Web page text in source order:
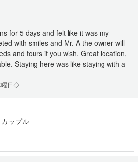
for 5 days and felt like it was my
with smiles and Mr. A the owner will
and tours if you wish. Great location,
Staying here was like staying with a
曜日◇
カップル